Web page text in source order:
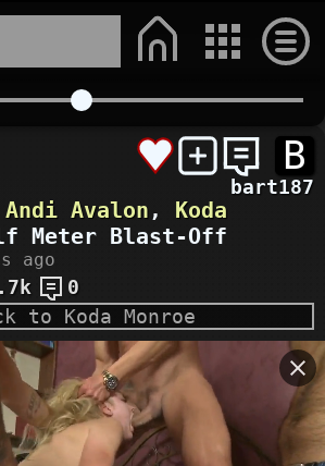
B
bart187
Andi Avalon , Koda
Meter Blast-Off
ago
0
to Koda Monroe